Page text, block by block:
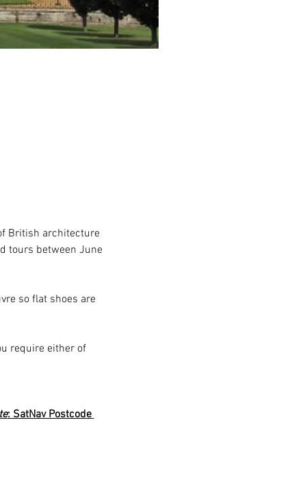
British architecture
tours between June
so flat shoes are
require either of
: SatNav Postcode